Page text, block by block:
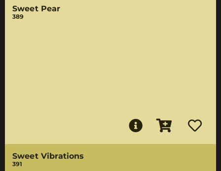
Sweet Pear
389
Sweet Vibrations
391